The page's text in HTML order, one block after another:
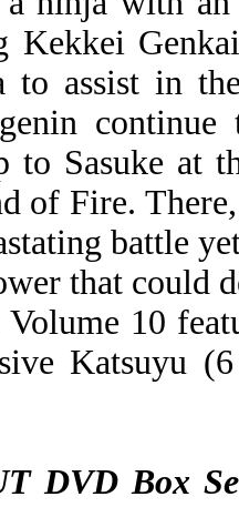
Kekkei
to assist in
continue
to Sasuke at
of Fire.
battle
that could
10
Katsuyu
DVD Box